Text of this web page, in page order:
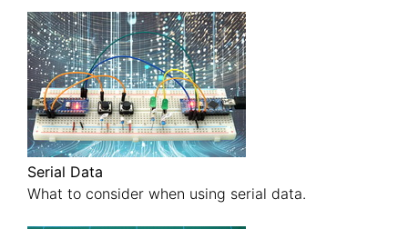
Serial Data
What to consider when using serial data.